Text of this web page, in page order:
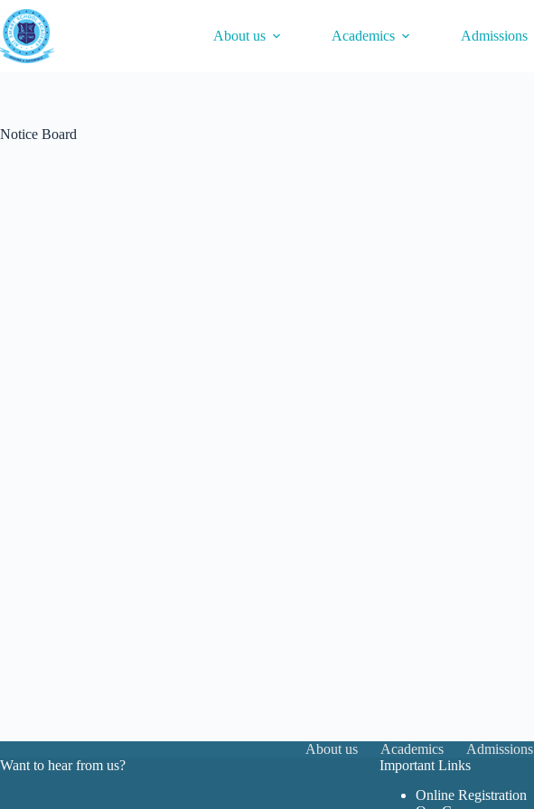
Skip
to
content
About us Academics Admissions
Notice Board
About us Academics Admissions
Want to hear from us?
Important Links
Online Registration